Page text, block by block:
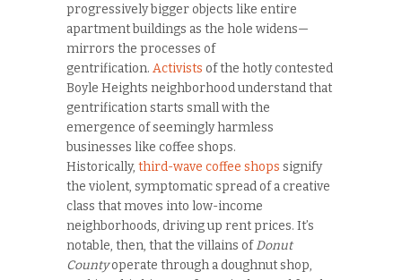
progressively bigger objects like entire
apartment buildings as the hole widens—
mirrors the processes of
gentrification. Activists of the hotly contested
Boyle Heights neighborhood understand that
gentrification starts small with the
emergence of seemingly harmless
businesses like coffee shops.
Historically, third-wave coffee shops signify
the violent, symptomatic spread of a creative
class that moves into low-income
neighborhoods, driving up rent prices. It’s
notable, then, that the villains ofDonut
Countyoperate through a doughnut shop,